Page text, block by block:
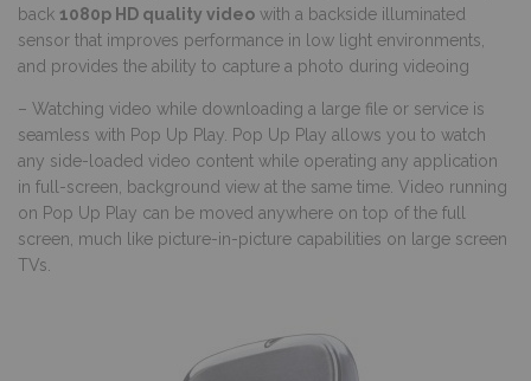
back 1080p HD quality video with a backside illuminated
sensor that improves performance in low light environments,
and provides the ability to capture a photo during videoing
– Watching video while downloading a large file or service is
seamless with Pop Up Play. Pop Up Play allows you to watch
any side-loaded video content while operating any application
in full-screen, background view at the same time. Video running
on Pop Up Play can be moved anywhere on top of the full
screen, much like picture-in-picture capabilities on large screen
TVs.